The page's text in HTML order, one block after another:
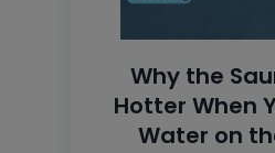
Why the
Hotter When
Water on